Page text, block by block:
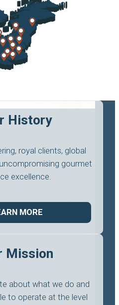
History
royal clients, global
gourmet
excellence.
MORE
Mission
about what we do and
to operate at the level